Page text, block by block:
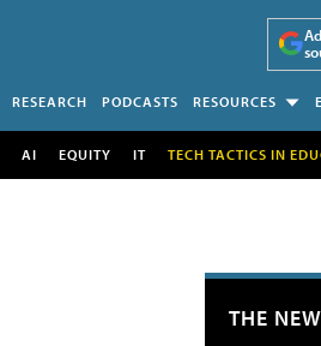
RESEARCH PODCASTS RESOURCES
AI EQUITY IT TECH TACTICS IN
THE